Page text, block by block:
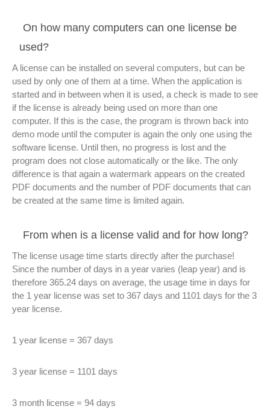
On how many computers can one license be
used?
A license can be installed on several computers, but can be
used by only one of them at a time. When the application is
started and in between when it is used, a check is made to see
if the license is already being used on more than one
computer. If this is the case, the program is thrown back into
demo mode until the computer is again the only one using the
software license. Until then, no progress is lost and the
program does not close automatically or the like. The only
difference is that again a watermark appears on the created
PDF documents and the number of PDF documents that can
be created at the same time is limited again.
From when is a license valid and for how long?
The license usage time starts directly after the purchase!
Since the number of days in a year varies (leap year) and is
therefore 365.24 days on average, the usage time in days for
the 1 year license was set to 367 days and 1101 days for the 3
year license.
1 year license = 367 days
3 year license = 1101 days
3 month license = 94 days